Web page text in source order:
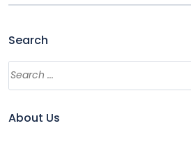
Search
About Us